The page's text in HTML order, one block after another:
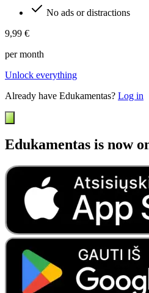
No ads or distractions
9,99 €
per month
Unlock everything
Already have Edukamentas? Log in
Edukamentas is now